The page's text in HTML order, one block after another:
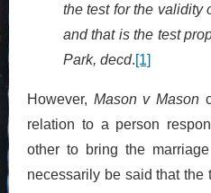
the test for the validity
and that is the test
Park, decd.[1]
However, Mason v Mason
relation to a person
other to bring the
necessarily be said that the